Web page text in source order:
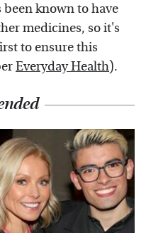
been known to have
medicines, so it's
to ensure this
Everyday Health).